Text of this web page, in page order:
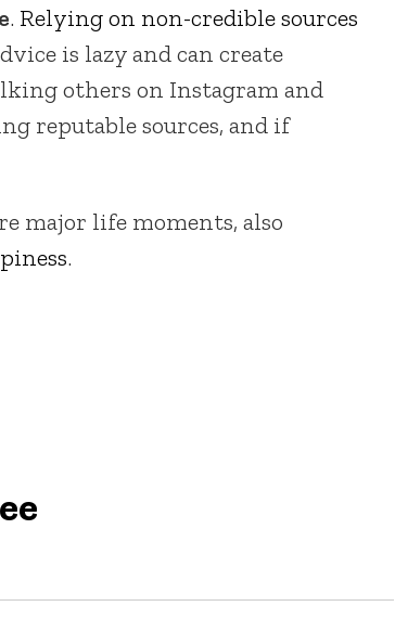
. Relying on non-credible sources
is lazy and can create
others on Instagram and
reputable sources, and if
major life moments, also
.